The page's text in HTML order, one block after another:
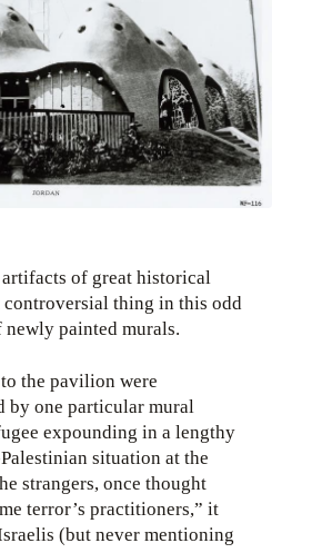
of great historical
controversial thing in this odd
painted murals.
the pavilion were
by one particular mural
expounding in a lengthy
situation at the
strangers, once thought
terror’s practitioners,” it
(but never mentioning